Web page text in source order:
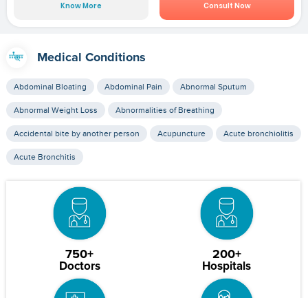
Know More Consult Now
Medical Conditions
Abdominal Bloating Abdominal Pain Abnormal Sputum
Abnormal Weight Loss Abnormalities of Breathing
Accidental bite by another person Acupuncture Acute bronchiolitis
Acute Bronchitis
750+
Doctors
200+
Hospitals